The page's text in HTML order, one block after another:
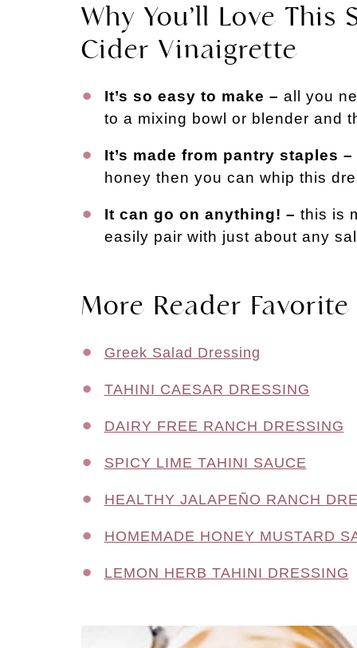
Why You’ll Love
Cider Vinaigrette
It’s so easy to make – all you
to a mixing bowl or blender and
It’s made from pantry staples –
honey then you can whip this
It can go on anything! – this is
easily pair with just about any
More Reader
Greek Salad Dressing
TAHINI CAESAR DRESSING
DAIRY FREE RANCH DRESSING
SPICY LIME TAHINI SAUCE
HEALTHY JALAPEÑO RANCH
HOMEMADE HONEY MUSTARD
LEMON HERB TAHINI DRESSING